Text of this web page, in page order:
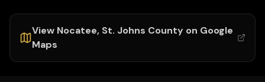
View Nocatee, St. Johns County on Google
Maps